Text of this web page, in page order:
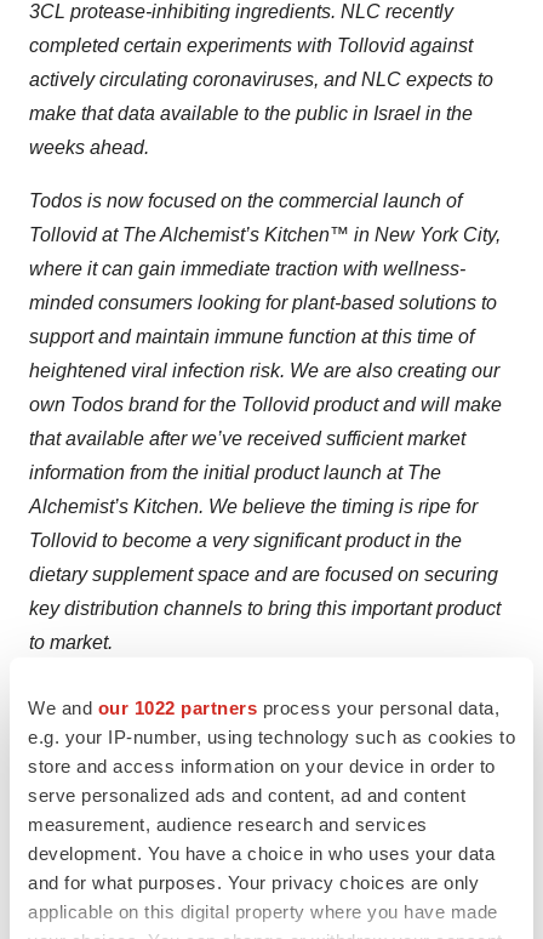
We and our 1022 partners process your personal data,
e.g. your IP-number, using technology such as cookies to
store and access information on your device in order to
serve personalized ads and content, ad and content
measurement, audience research and services
development. You have a choice in who uses your data
and for what purposes. Your privacy choices are only
applicable on this digital property where you have made
3CL protease-inhibiting ingredients. NLC recently
completed certain experiments with Tollovid against
actively circulating coronaviruses, and NLC expects to
make that data available to the public in Israel in the
weeks ahead.
Todos is now focused on the commercial launch of
Tollovid at The Alchemist’s Kitchen™ in New York City,
where it can gain immediate traction with wellness-
minded consumers looking for plant-based solutions to
support and maintain immune function at this time of
heightened viral infection risk. We are also creating our
own Todos brand for the Tollovid product and will make
that available after we’ve received sufficient market
information from the initial product launch at The
Alchemist’s Kitchen. We believe the timing is ripe for
Tollovid to become a very significant product in the
dietary supplement space and are focused on securing
key distribution channels to bring this important product
to market.
The focus of the Company is now squarely focused on
COVID-19 for the immediate term. We expect the
revenues we generate from sales of COVID-19 testing
solutions to drive the business in the near-term and
position the Company to capitalize on the very
significant programs we have in cancer and Alzheimer’s